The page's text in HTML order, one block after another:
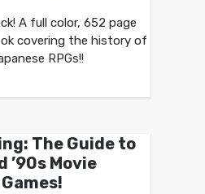
A full color, 652 page
covering the history of
RPGs!!
The Guide to
’90s Movie